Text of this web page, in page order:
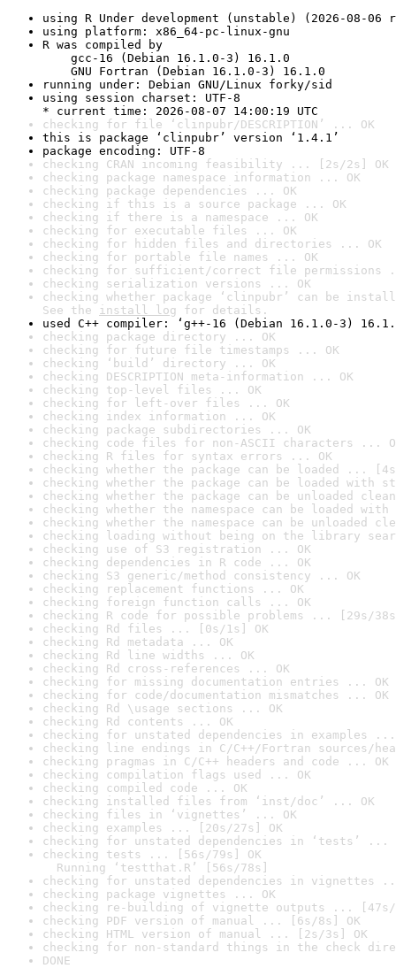
using R Under development (unstable) (2026-08-06
using platform: x86_64-pc-linux-gnu
R was compiled by
gcc-16 (Debian 16.1.0-3) 16.1.0
GNU Fortran (Debian 16.1.0-3) 16.1.0
running under: Debian GNU/Linux forky/sid
using session charset: UTF-8
* current time: 2026-08-07 14:00:19 UTC
checking for file ‘clinpubr/DESCRIPTION’ ... OK
this is package ‘clinpubr’ version ‘1.4.1’
package encoding: UTF-8
checking CRAN incoming feasibility ... [2s/2s] OK
checking package namespace information ... OK
checking package dependencies ... OK
checking if this is a source package ... OK
checking if there is a namespace ... OK
checking for executable files ... OK
checking for hidden files and directories ... OK
checking for portable file names ... OK
checking for sufficient/correct file permissions
checking serialization versions ... OK
checking whether package ‘clinpubr’ can be
See the install log for details.
used C++ compiler: ‘g++-16 (Debian 16.1.0-3)
checking package directory ... OK
checking for future file timestamps ... OK
checking ‘build’ directory ... OK
checking DESCRIPTION meta-information ... OK
checking top-level files ... OK
checking for left-over files ... OK
checking index information ... OK
checking package subdirectories ... OK
checking code files for non-ASCII characters ...
checking R files for syntax errors ... OK
checking whether the package can be loaded ...
checking whether the package can be loaded with
checking whether the package can be unloaded
checking whether the namespace can be loaded
checking whether the namespace can be unloaded
checking loading without being on the library
checking use of S3 registration ... OK
checking dependencies in R code ... OK
checking S3 generic/method consistency ... OK
checking replacement functions ... OK
checking foreign function calls ... OK
checking R code for possible problems ... [29s/
checking Rd files ... [0s/1s] OK
checking Rd metadata ... OK
checking Rd line widths ... OK
checking Rd cross-references ... OK
checking for missing documentation entries ... OK
checking for code/documentation mismatches ... OK
checking Rd \usage sections ... OK
checking Rd contents ... OK
checking for unstated dependencies in examples ...
checking line endings in C/C++/Fortran sources/
checking pragmas in C/C++ headers and code ... OK
checking compilation flags used ... OK
checking compiled code ... OK
checking installed files from ‘inst/doc’ ... OK
checking files in ‘vignettes’ ... OK
checking examples ... [20s/27s] OK
checking for unstated dependencies in ‘tests’ ...
checking tests ... [56s/79s] OK
Running ‘testthat.R’ [56s/78s]
checking for unstated dependencies in vignettes
checking package vignettes ... OK
checking re-building of vignette outputs ... [47s/
checking PDF version of manual ... [6s/8s] OK
checking HTML version of manual ... [2s/3s] OK
checking for non-standard things in the check
DONE